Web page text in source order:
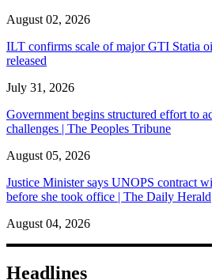
August 02, 2026
ILT confirms scale of major GTI Statia
released
July 31, 2026
Government begins structured effort to
challenges | The Peoples Tribune
August 05, 2026
Justice Minister says UNOPS contract
before she took office | The Daily Herald
August 04, 2026
Headlines